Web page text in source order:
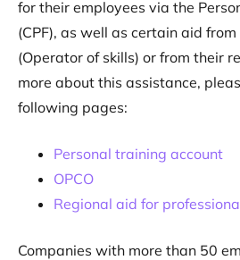
for their employees via the
(CPF), as well as certain aid from
(Operator of skills) or from their
more about this assistance,
following pages:
Personal training account
OPCO
Regional aid for
Companies with more than 50